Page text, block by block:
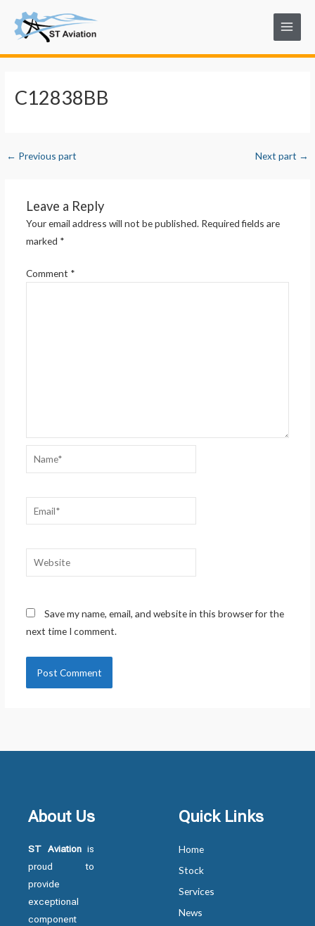
content
Main
Menu
C12838BB
navigation
← Previous part Next part →
Leave a Reply
Your email address will not be published. Required fields are
marked *
Comment *
Name*
Email*
Website
Save my name, email, and website in this browser for the
next time I comment.
About Us
ST Aviation is
proud to
provide
exceptional
component
Quick Links
Home
Stock
Services
News